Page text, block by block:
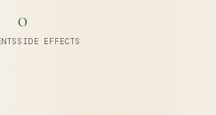
0
SIDE EFFECTS